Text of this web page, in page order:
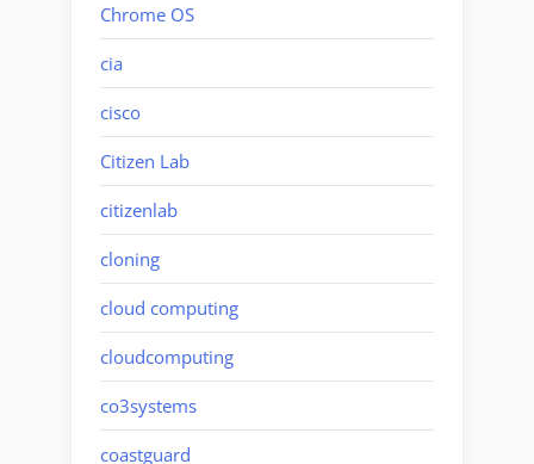
Chrome OS
cia
cisco
Citizen Lab
citizenlab
cloning
cloud computing
cloudcomputing
co3systems
coastguard